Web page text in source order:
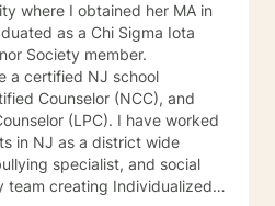
where I obtained her MA in
Society member.
a certified NJ school
Counselor (NCC), and
I have worked
in NJ as a district wide
specialist, and social
team creating Individualized